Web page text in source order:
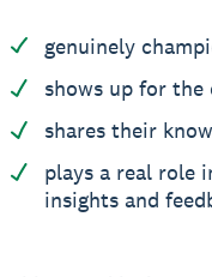
genuinely
shows up for
shares their
plays a real role
insights and